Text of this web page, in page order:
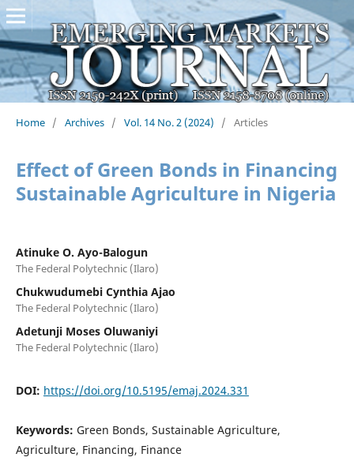
Home / Archives / Vol. 14 No. 2 (2024) / Articles
Effect of Green Bonds in Financing
Sustainable Agriculture in Nigeria
Atinuke O. Ayo-Balogun
The Federal Polytechnic (Ilaro)
Chukwudumebi Cynthia Ajao
The Federal Polytechnic (Ilaro)
Adetunji Moses Oluwaniyi
The Federal Polytechnic (Ilaro)
DOI: https://doi.org/10.5195/emaj.2024.331
Keywords: Green Bonds, Sustainable Agriculture,
Agriculture, Financing, Finance